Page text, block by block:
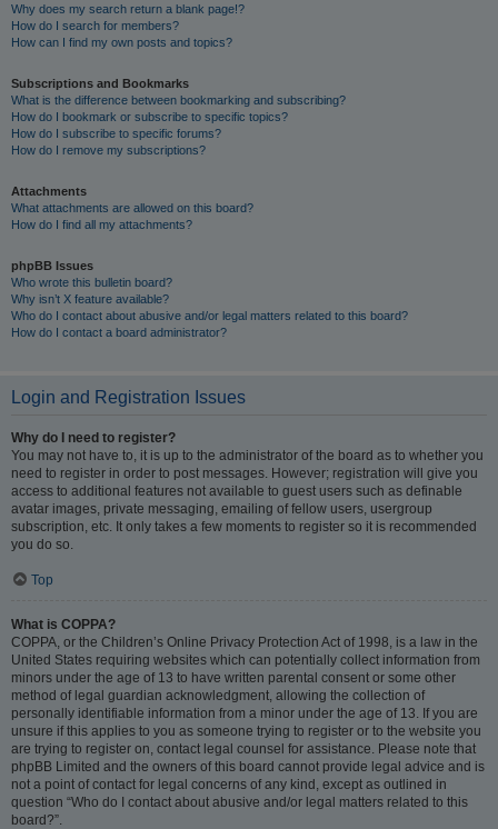
Why does my search return a blank page!?
How do I search for members?
How can I find my own posts and topics?
Subscriptions and Bookmarks
What is the difference between bookmarking and subscribing?
How do I bookmark or subscribe to specific topics?
How do I subscribe to specific forums?
How do I remove my subscriptions?
Attachments
What attachments are allowed on this board?
How do I find all my attachments?
phpBB Issues
Who wrote this bulletin board?
Why isn’t X feature available?
Who do I contact about abusive and/or legal matters related to this board?
How do I contact a board administrator?
Login and Registration Issues
Why do I need to register?
You may not have to, it is up to the administrator of the board as to whether you
need to register in order to post messages. However; registration will give you
access to additional features not available to guest users such as definable
avatar images, private messaging, emailing of fellow users, usergroup
subscription, etc. It only takes a few moments to register so it is recommended
you do so.
Top
What is COPPA?
COPPA, or the Children’s Online Privacy Protection Act of 1998, is a law in the
United States requiring websites which can potentially collect information from
minors under the age of 13 to have written parental consent or some other
method of legal guardian acknowledgment, allowing the collection of
personally identifiable information from a minor under the age of 13. If you are
unsure if this applies to you as someone trying to register or to the website you
are trying to register on, contact legal counsel for assistance. Please note that
phpBB Limited and the owners of this board cannot provide legal advice and is
not a point of contact for legal concerns of any kind, except as outlined in
question “Who do I contact about abusive and/or legal matters related to this
board?”.